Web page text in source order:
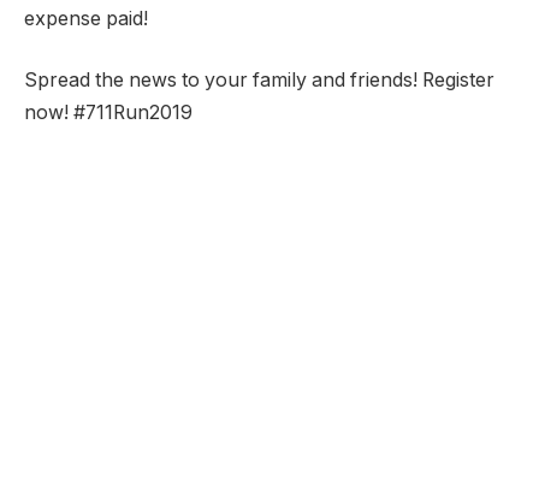
expense paid!
Spread the news to your family and friends! Register
now! #711Run2019